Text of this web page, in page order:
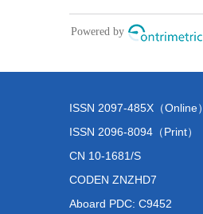
ISSN 2097-485X（Online）
ISSN 2096-8094（Print）
CN 10-1681/S
CODEN ZNZHD7
Aboard PDC: C9452